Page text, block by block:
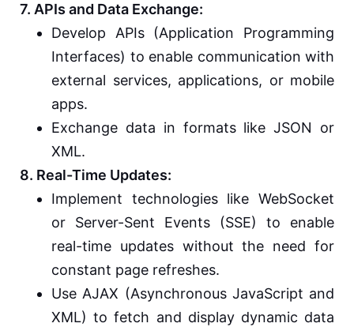
7. APIs and Data Exchange:
Develop APIs (Application Programming
Interfaces) to enable communication with
external services, applications, or mobile
apps.
Exchange data in formats like JSON or
XML.
8. Real-Time Updates:
Implement technologies like WebSocket
or Server-Sent Events (SSE) to enable
real-time updates without the need for
constant page refreshes.
Use AJAX (Asynchronous JavaScript and
XML) to fetch and display dynamic data